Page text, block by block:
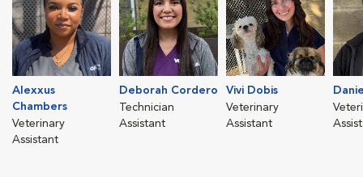
Alexxus
Chambers
Veterinary
Assistant
Deborah Cordero
Technician
Assistant
Vivi Dobis
Veterinary
Assistant